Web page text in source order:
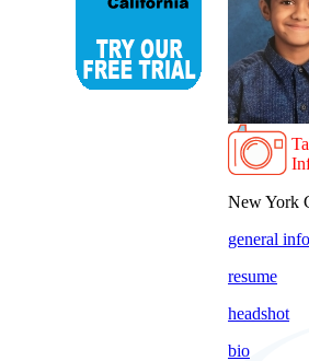
New York
general info
resume
headshot
bio